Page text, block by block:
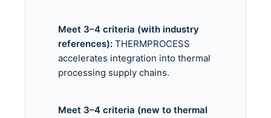
Meet 3–4 criteria (with industry
references): THERMPROCESS
accelerates integration into thermal
processing supply chains.
Meet 3–4 criteria (new to thermal